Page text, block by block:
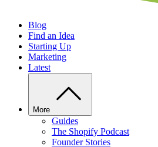
Blog
Find an Idea
Starting Up
Marketing
Latest
More
Guides
The Shopify Podcast
Founder Stories